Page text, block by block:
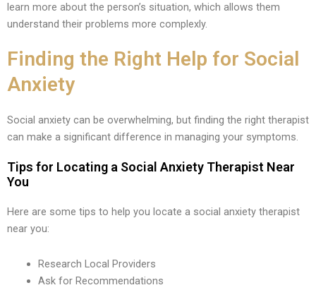
learn more about the person’s situation, which allows them
understand their problems more complexly.
Finding the Right Help for Social
Anxiety
Social anxiety can be overwhelming, but finding the right therapist
can make a significant difference in managing your symptoms.
Tips for Locating a Social Anxiety Therapist Near
You
Here are some tips to help you locate a social anxiety therapist
near you:
Research Local Providers
Ask for Recommendations